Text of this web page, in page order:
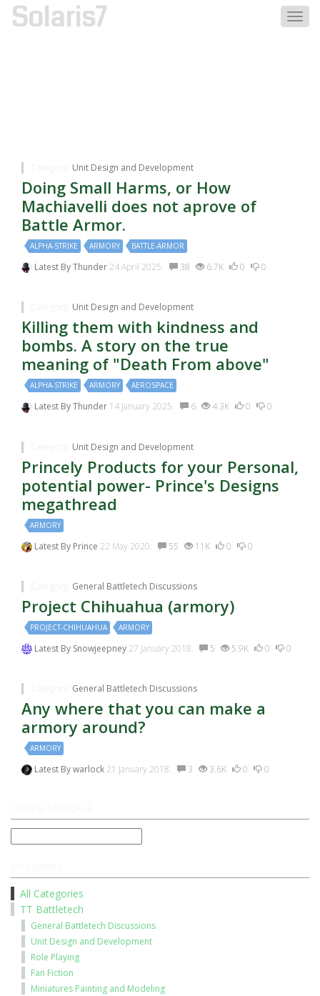
Solaris7
Unit Design and Development
Doing Small Harms, or How
Machiavelli does not aprove of
Battle Armor.
ALPHA-STRIKE ARMORY BATTLE-ARMOR
Latest ByThunder 24 April 2025. 38 6.7K 0 0
Unit Design and Development
Killing them with kindness and
bombs. A story on the true
meaning of "Death From above"
ALPHA-STRIKE ARMORY AEROSPACE
Latest ByThunder 14 January 2025. 6 4.3K 0 0
Unit Design and Development
Princely Products for your Personal,
potential power- Prince's Designs
megathread
ARMORY
Latest By Prince 22 May 2020. 55 11K 0 0
General Battletech Discussions
Project Chihuahua (armory)
PROJECT-CHIHUAHUA ARMORY
Latest By Snowjeepney 27 January 2018. 5 5.9K 0 0
General Battletech Discussions
Any where that you can make a
armory around?
ARMORY
Latest Bywarlock 21 January 2018. 3 3.6K 0 0
All Categories
TT Battletech
General Battletech Discussions
Unit Design and Development
Role Playing
Fan Fiction
Miniatures Painting and Modeling